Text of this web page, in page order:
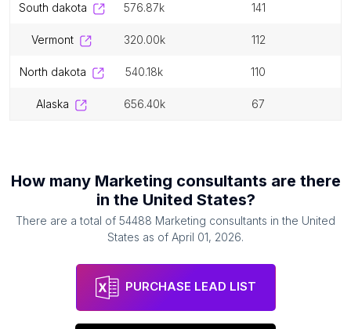
south dakota 576.87k 141
vermont 320.00k 112
north dakota 540.18k 110
alaska 656.40k 67
How many Marketing consultants are there
in the United States?
There are a total of 54488 Marketing consultants in the United
States as of April 01, 2026.
PURCHASE LEAD LIST